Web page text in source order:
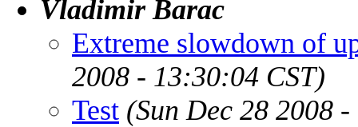
Vladimir Barac
Extreme slowdown of
2008 - 13:30:04 CST)
Test (Sun Dec 28 2008